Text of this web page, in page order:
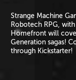
Strange Machine
Robotech RPG,
Homefront will
Generation sagas!
through Kickstarter!